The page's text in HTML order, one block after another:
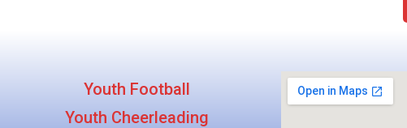
Youth Football
Youth Cheerleading